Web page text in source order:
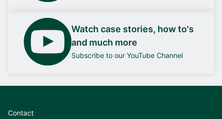
Watch case stories, how to's
and much more
Subscribe to our YouTube Channel
Contact